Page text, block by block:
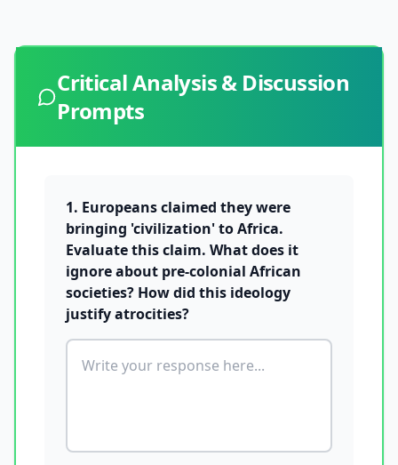
Critical Analysis & Discussion
Prompts
1. Europeans claimed they were
bringing 'civilization' to Africa.
Evaluate this claim. What does it
ignore about pre-colonial African
societies? How did this ideology
justify atrocities?